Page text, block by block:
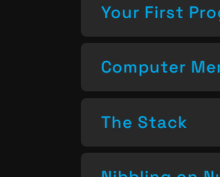
Your First
Computer
The Stack